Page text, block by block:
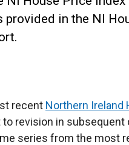
in the NI
recent Northern Ireland
revision in subsequent
series from the most